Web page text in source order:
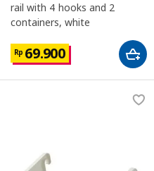
rail with 4 hooks and 2
containers, white
Rp 69.900